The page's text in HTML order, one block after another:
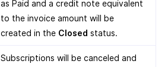
as Paid and a credit note equivalent
to the invoice amount will be
created in the Closed status.
Subscriptions will be canceled and